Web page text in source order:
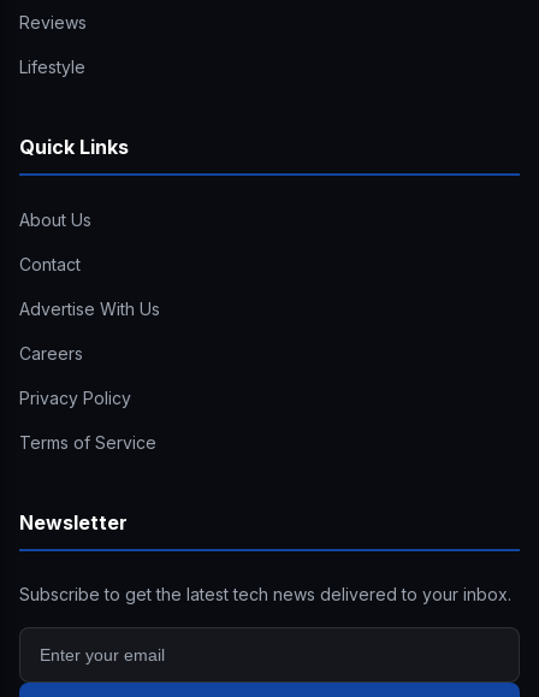
Reviews
Lifestyle
Quick Links
About Us
Contact
Advertise With Us
Careers
Privacy Policy
Terms of Service
Newsletter
Subscribe to get the latest tech news delivered to your inbox.